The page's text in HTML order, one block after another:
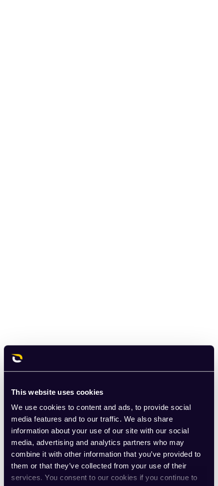
This website uses cookies
We use cookies to content and ads, to provide social
media features and to our traffic. We also share
information about your use of our site with our social
media, advertising and analytics partners who may
combine it with other information that you’ve provided to
them or that they’ve collected from your use of their
services. You consent to our cookies if you continue to